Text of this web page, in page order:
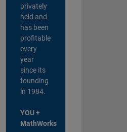
privately
held and
has been
profitable
every
year
since its
founding
in 1984.
YOU +
MathWorks